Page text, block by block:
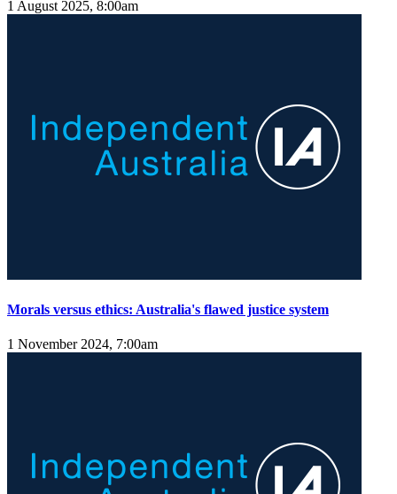
1 August 2025, 8:00am
Morals versus ethics: Australia's flawed justice system
1 November 2024, 7:00am